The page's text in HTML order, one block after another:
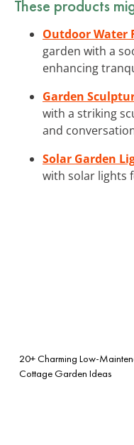
These products
Outdoor Water
garden with a
enhancing
Garden
with a striking
and
Solar Garden
with solar lights
20+ Charming Low-
Cottage Garden Ideas